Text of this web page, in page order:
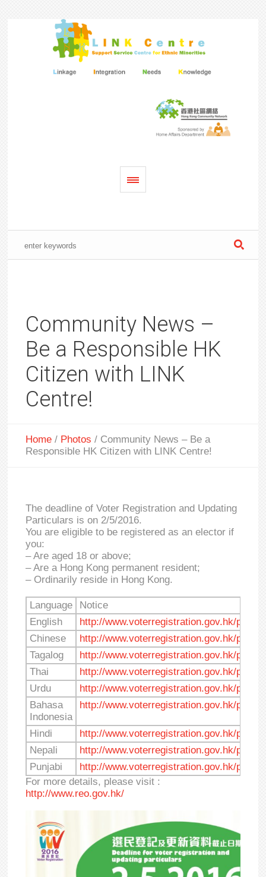
Community News –
Be a Responsible HK
Citizen with LINK
Centre!
Home / Photos / Community News – Be a
Responsible HK Citizen with LINK Centre!
The deadline of Voter Registration and Updating
Particulars is on 2/5/2016.
You are eligible to be registered as an elector if
you:
– Are aged 18 or above;
– Are a Hong Kong permanent resident;
– Ordinarily reside in Hong Kong.
Language
Notice
English
http://www.voterregistration.gov.hk/pdf/
Chinese
http://www.voterregistration.gov.hk/pdf/
Tagalog
http://www.voterregistration.gov.hk/pdf/
Thai
http://www.voterregistration.gov.hk/pdf/
Urdu
http://www.voterregistration.gov.hk/pdf/
Bahasa
Indonesia
http://www.voterregistration.gov.hk/pdf/
Hindi
http://www.voterregistration.gov.hk/pdf/
Nepali
http://www.voterregistration.gov.hk/pdf/
Punjabi
http://www.voterregistration.gov.hk/pdf/
For more details, please visit :
http://www.reo.gov.hk/